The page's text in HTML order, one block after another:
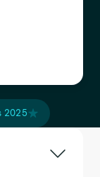
2025